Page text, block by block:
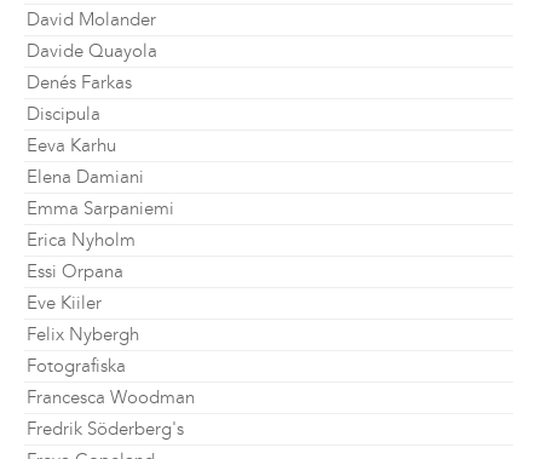
David Molander
Davide Quayola
Denés Farkas
Discipula
Eeva Karhu
Elena Damiani
Emma Sarpaniemi
Erica Nyholm
Essi Orpana
Eve Kiiler
Felix Nybergh
Fotografiska
Francesca Woodman
Fredrik Söderberg's